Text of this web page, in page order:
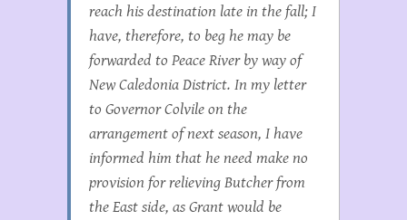
reach his destination late in the fall; I
have, therefore, to beg he may be
forwarded to Peace River by way of
New Caledonia District. In my letter
to Governor Colvile on the
arrangement of next season, I have
informed him that he need make no
provision for relieving Butcher from
the East side, as Grant would be